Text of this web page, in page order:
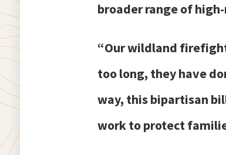
broader range of
“Our wildland
too long, they have
way, this bipartisan
work to protect